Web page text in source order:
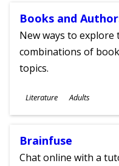
Books and
New ways to explore
combinations of
topics.
Subjects
Literature
Ages
Adults
Brainfuse
Chat online with a